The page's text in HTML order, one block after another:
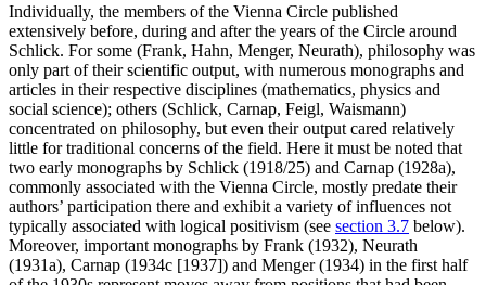
Individually, the members of the Vienna Circle published
extensively before, during and after the years of the Circle around
Schlick. For some (Frank, Hahn, Menger, Neurath), philosophy was
only part of their scientific output, with numerous monographs and
articles in their respective disciplines (mathematics, physics and
social science); others (Schlick, Carnap, Feigl, Waismann)
concentrated on philosophy, but even their output cared relatively
little for traditional concerns of the field. Here it must be noted that
two early monographs by Schlick (1918/25) and Carnap (1928a),
commonly associated with the Vienna Circle, mostly predate their
authors’ participation there and exhibit a variety of influences not
typically associated with logical positivism (see section 3.7 below).
Moreover, important monographs by Frank (1932), Neurath
(1931a), Carnap (1934c [1937]) and Menger (1934) in the first half